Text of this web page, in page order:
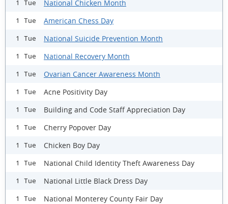
1 Tue National Chicken Month
1 Tue American Chess Day
1 Tue National Suicide Prevention Month
1 Tue National Recovery Month
1 Tue Ovarian Cancer Awareness Month
1 Tue Acne Positivity Day
1 Tue Building and Code Staff Appreciation Day
1 Tue Cherry Popover Day
1 Tue Chicken Boy Day
1 Tue National Child Identity Theft Awareness Day
1 Tue National Little Black Dress Day
1 Tue National Monterey County Fair Day